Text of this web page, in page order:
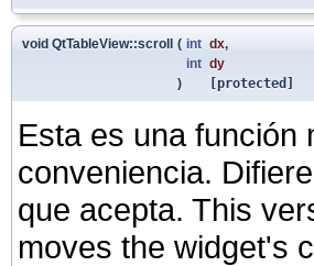
void QtTableView::scroll ( int dx,
int dy
)
[protected]
Esta es una función
conveniencia.
que acepta. This
moves the widget's